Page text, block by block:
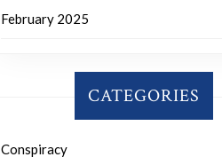
February 2025
CATEGORIES
Conspiracy